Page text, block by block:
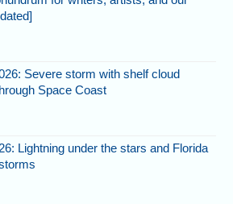
Severe storm with shelf cloud
Space Coast
Lightning under the stars and Florida